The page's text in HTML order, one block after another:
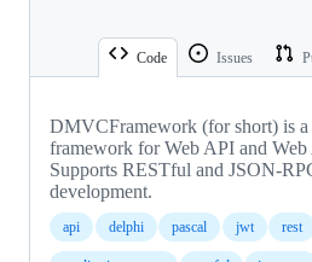
Code Issues
DMVCFramework (for short) is
framework for Web API and
Supports RESTful and JSON-
development.
api delphi pascal jwt rest